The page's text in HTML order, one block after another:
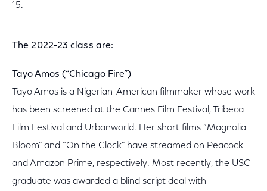
15.
The 2022-23 class are:
Tayo Amos (“Chicago Fire”)
Tayo Amos is a Nigerian-American filmmaker whose work
has been screened at the Cannes Film Festival, Tribeca
Film Festival and Urbanworld. Her short films “Magnolia
Bloom” and “On the Clock” have streamed on Peacock
and Amazon Prime, respectively. Most recently, the USC
graduate was awarded a blind script deal with